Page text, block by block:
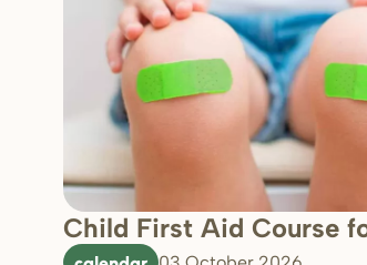
Child First Aid Course